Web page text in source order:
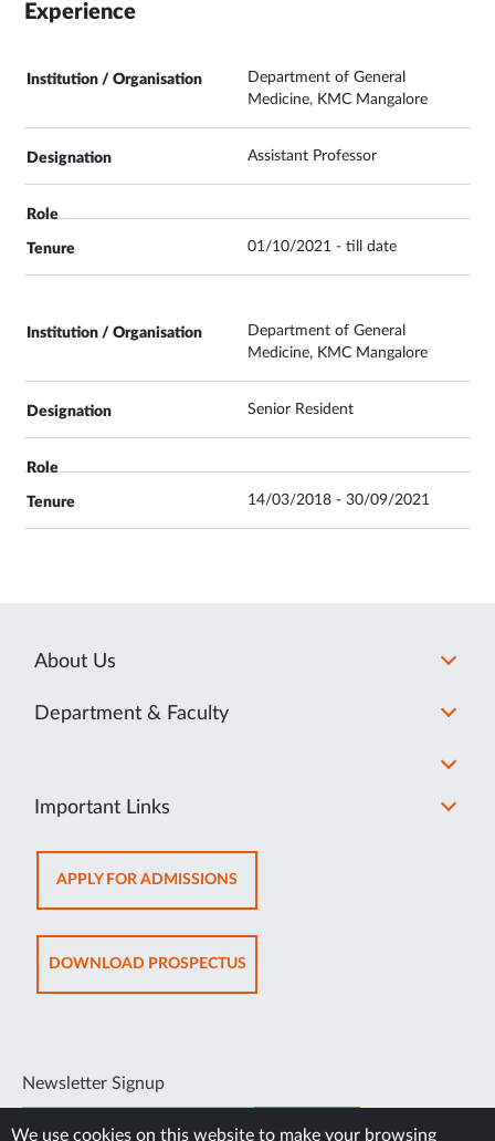
Experience
Department of General
Medicine, KMC Mangalore
Assistant Professor
01/10/2021 - till date
Department of General
Medicine, KMC Mangalore
Senior Resident
14/03/2018 - 30/09/2021
About Us
Department & Faculty
Important Links
APPLY FOR ADMISSIONSOPENS
IN
NEW
TAB
DOWNLOAD PROSPECTUSOPENS
IN
Newsletter Signup
SUBSCRIBE
We use cookies on this website to make your browsing